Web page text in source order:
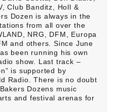
Club Banditz, Holl &
Dozen is always in the
from all over the
NRG, DFM, Europa
and others. Since June
been running his own
show. Last track –
is supported by
Radio. There is no doubt
Dozens music
and festival arenas for